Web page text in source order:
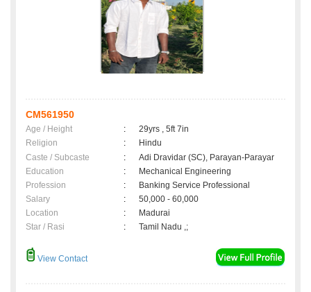
CM561950
Age / Height :
29yrs , 5ft 7in
Religion
:
Hindu
Caste / Subcaste
:
Adi Dravidar (SC), Parayan-Parayar
Education
:
Mechanical Engineering
Profession
:
Banking Service Professional
Salary
:
50,000 - 60,000
Location
:
Madurai
Star / Rasi
: Tamil Nadu ,;
View Contact